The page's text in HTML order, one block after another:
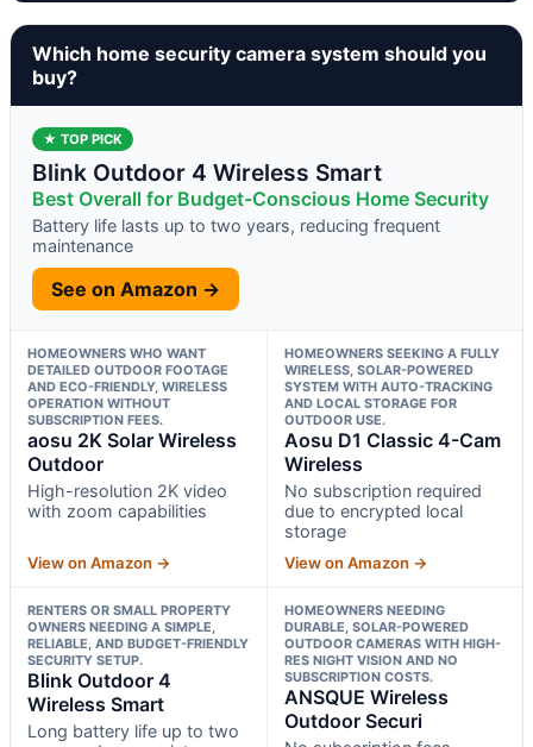
Which home security camera system should you
buy?
★ TOP PICK
Blink Outdoor 4 Wireless Smart
Best Overall for Budget-Conscious Home Security
Battery life lasts up to two years, reducing frequent
maintenance
See on Amazon →
HOMEOWNERS WHO WANT
DETAILED OUTDOOR FOOTAGE
AND ECO-FRIENDLY, WIRELESS
OPERATION WITHOUT
SUBSCRIPTION FEES.
aosu 2K Solar Wireless
Outdoor
High-resolution 2K video
with zoom capabilities
View on Amazon →
HOMEOWNERS SEEKING A FULLY
WIRELESS, SOLAR-POWERED
SYSTEM WITH AUTO-TRACKING
AND LOCAL STORAGE FOR
OUTDOOR USE.
Aosu D1 Classic 4-Cam
Wireless
No subscription required
due to encrypted local
storage
View on Amazon →
RENTERS OR SMALL PROPERTY
OWNERS NEEDING A SIMPLE,
RELIABLE, AND BUDGET-FRIENDLY
SECURITY SETUP.
Blink Outdoor 4
Wireless Smart
Long battery life up to two
HOMEOWNERS NEEDING
DURABLE, SOLAR-POWERED
OUTDOOR CAMERAS WITH HIGH-
RES NIGHT VISION AND NO
SUBSCRIPTION COSTS.
ANSQUE Wireless
Outdoor Securi